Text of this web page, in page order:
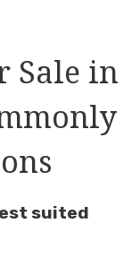
Sale in
suited